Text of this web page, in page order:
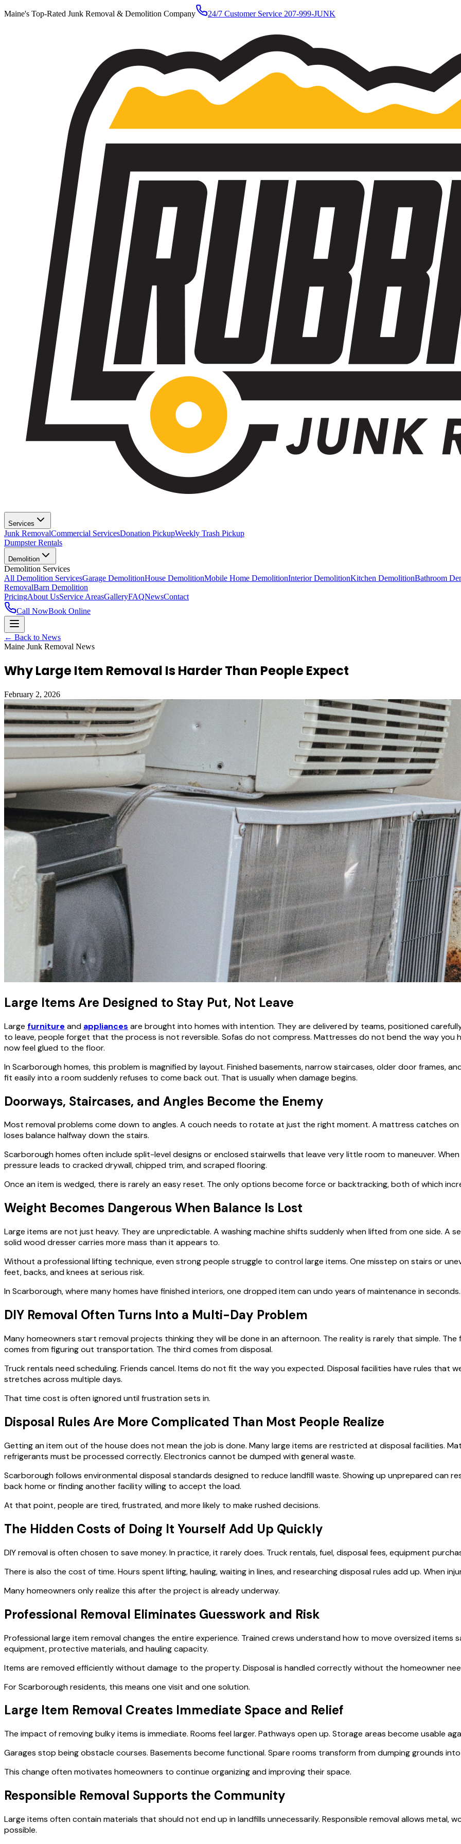
Maine's Top-Rated Junk Removal & Demolition Company 24/7 Customer Service 207-999-JUNK
Services
Junk RemovalCommercial ServicesDonation PickupWeekly Trash Pickup
Dumpster Rentals
Demolition
Demolition Services
All Demolition ServicesGarage DemolitionHouse DemolitionMobile Home DemolitionInterior DemolitionKitchen DemolitionBathroom
RemovalBarn Demolition
PricingAbout UsService AreasGalleryFAQNewsContact
Call NowBook Online
← Back to News
Maine Junk Removal News
Why Large Item Removal Is Harder Than People Expect
February 2, 2026
Large Items Are Designed to Stay Put, Not Leave
Large furniture and appliances are brought into homes with intention. They are delivered by teams, positioned
to leave, people forget that the process is not reversible. Sofas do not compress. Mattresses do not bend the way you
now feel glued to the floor.
In Scarborough homes, this problem is magnified by layout. Finished basements, narrow staircases, older door frames,
fit easily into a room suddenly refuses to come back out. That is usually when damage begins.
Doorways, Staircases, and Angles Become the Enemy
Most removal problems come down to angles. A couch needs to rotate at just the right moment. A mattress catches
loses balance halfway down the stairs.
Scarborough homes often include split-level designs or enclosed stairwells that leave very little room to maneuver.
pressure leads to cracked drywall, chipped trim, and scraped flooring.
Once an item is wedged, there is rarely an easy reset. The only options become force or backtracking, both of which
Weight Becomes Dangerous When Balance Is Lost
Large items are not just heavy. They are unpredictable. A washing machine shifts suddenly when lifted from one side. A
solid wood dresser carries more mass than it appears to.
Without a professional lifting technique, even strong people struggle to control large items. One misstep on stairs or
feet, backs, and knees at serious risk.
In Scarborough, where many homes have finished interiors, one dropped item can undo years of maintenance in seconds.
DIY Removal Often Turns Into a Multi-Day Problem
Many homeowners start removal projects thinking they will be done in an afternoon. The reality is rarely that simple.
comes from figuring out transportation. The third comes from disposal.
Truck rentals need scheduling. Friends cancel. Items do not fit the way you expected. Disposal facilities have rules that
stretches across multiple days.
That time cost is often ignored until frustration sets in.
Disposal Rules Are More Complicated Than Most People Realize
Getting an item out of the house does not mean the job is done. Many large items are restricted at disposal facilities.
refrigerants must be processed correctly. Electronics cannot be dumped with general waste.
Scarborough follows environmental disposal standards designed to reduce landfill waste. Showing up unprepared can
back home or finding another facility willing to accept the load.
At that point, people are tired, frustrated, and more likely to make rushed decisions.
The Hidden Costs of Doing It Yourself Add Up Quickly
DIY removal is often chosen to save money. In practice, it rarely does. Truck rentals, fuel, disposal fees, equipment
There is also the cost of time. Hours spent lifting, hauling, waiting in lines, and researching disposal rules add up. When
Many homeowners only realize this after the project is already underway.
Professional Removal Eliminates Guesswork and Risk
Professional large item removal changes the entire experience. Trained crews understand how to move oversized
equipment, protective materials, and hauling capacity.
Items are removed efficiently without damage to the property. Disposal is handled correctly without the homeowner
For Scarborough residents, this means one visit and one solution.
Large Item Removal Creates Immediate Space and Relief
The impact of removing bulky items is immediate. Rooms feel larger. Pathways open up. Storage areas become usable
Garages stop being obstacle courses. Basements become functional. Spare rooms transform from dumping grounds
This change often motivates homeowners to continue organizing and improving their space.
Responsible Removal Supports the Community
Large items often contain materials that should not end up in landfills unnecessarily. Responsible removal allows metal,
possible.